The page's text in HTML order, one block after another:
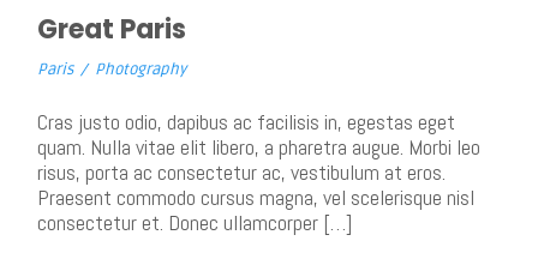
Great Paris
Paris / Photography
Cras justo odio, dapibus ac facilisis in, egestas eget
quam. Nulla vitae elit libero, a pharetra augue. Morbi leo
risus, porta ac consectetur ac, vestibulum at eros.
Praesent commodo cursus magna, vel scelerisque nisl
consectetur et. Donec ullamcorper […]